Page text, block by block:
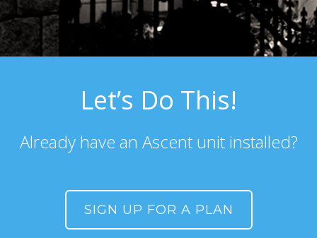
Let’s Do This!
Already have an Ascent unit installed?
SIGN UP FOR A PLAN